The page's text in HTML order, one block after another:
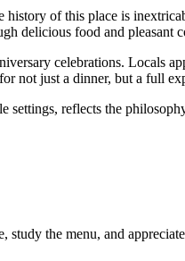
of this place is
delicious food and pleasant
celebrations. Locals
not just a dinner, but a full
reflects the
the menu, and